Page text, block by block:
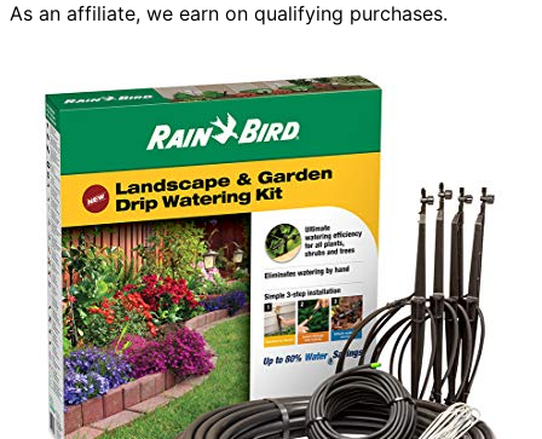
As an affiliate, we earn on qualifying purchases.